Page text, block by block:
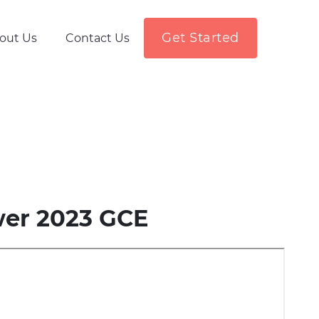
Us Contact Us Get Started
2023 GCE